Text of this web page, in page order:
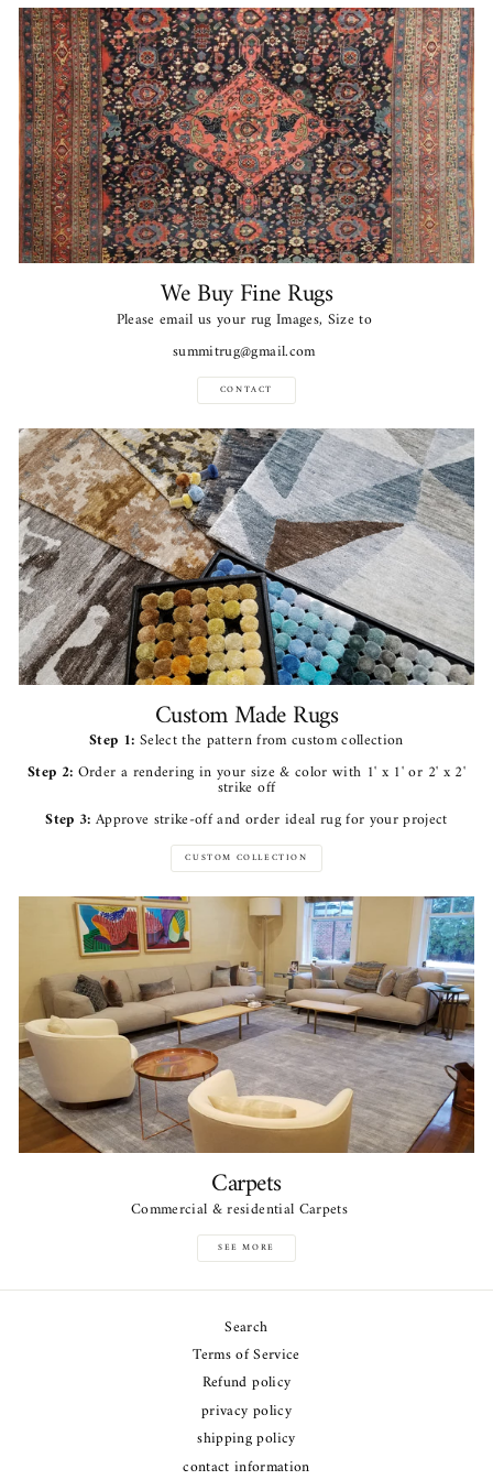
We Buy Fine Rugs
Please email us your rug Images, Size to
summitrug@gmail.com
CONTACT
Custom Made Rugs
Step 1: Select the pattern from custom collection
Step 2: Order a rendering in your size & color with 1' x 1' or 2' x 2'
strike off
Step 3: Approve strike-off and order ideal rug for your project
CUSTOM COLLECTION
Carpets
Commercial & residential Carpets
SEE MORE
Search
Terms of Service
Refund policy
privacy policy
shipping policy
contact information